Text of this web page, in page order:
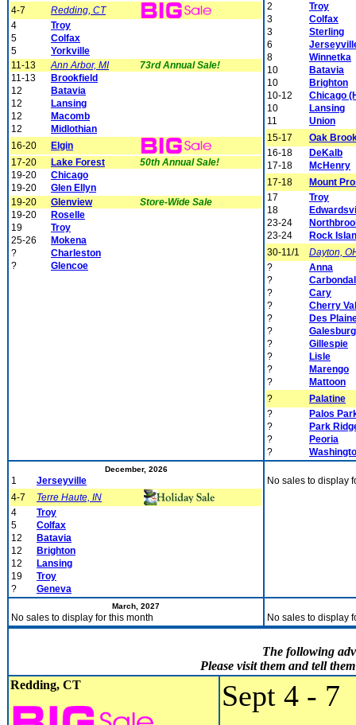
4-7
Redding, CT
4
Troy
5
Colfax
5
Yorkville
11-13
Ann Arbor, MI
73rd Annual Sale!
11-13
Brookfield
12
Batavia
12
Lansing
12
Macomb
12
Midlothian
16-20
Elgin
17-20
Lake Forest
50th Annual Sale!
19-20
Chicago
19-20
Glen Ellyn
19-20
Glenview
Store-Wide Sale
19-20
Roselle
19
Troy
25-26
Mokena
?
Charleston
?
Glencoe
2
Troy
3
Colfax
3
Sterling
6
8
Winnetka
10
Batavia
10
Brighton
10-12
Chicago
10
Lansing
11
Union
15-17
Oak
16-18
DeKalb
17-18
McHenry
17-18
Mount
17
Troy
18
23-24
23-24
Rock
30-11/1
Dayton,
?
Anna
?
?
Cary
?
Cherry
?
Des
?
Galesburg
?
Gillespie
?
Lisle
?
Marengo
?
Mattoon
?
Palatine
?
Palos
?
Park
?
Peoria
?
December, 2026
1
Jerseyville
4-7
Terre Haute, IN
4
Troy
5
Colfax
12
Batavia
12
Brighton
12
Lansing
19
Troy
?
Geneva
No sales to display
March, 2027
No sales to display for this month No sales to display
The following
Please visit them and tell
Redding, CT
Sept 4 - 7